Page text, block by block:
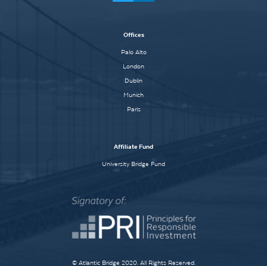
Offices
Palo Alto
London
Dublin
Munich
Paris
Affiliate Fund
University Bridge Fund
© Atlantic Bridge 2020. All Rights Reserved.